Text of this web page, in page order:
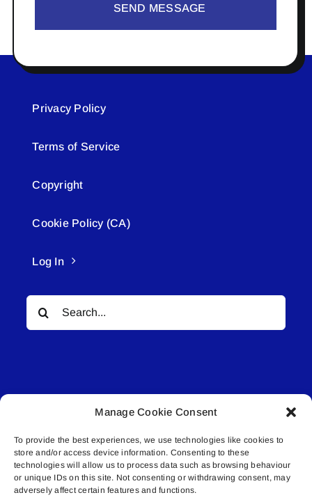
Manage Cookie Consent
To provide the best experiences, we use technologies like cookies to
store and/or access device information. Consenting to these
technologies will allow us to process data such as browsing behaviour
or unique IDs on this site. Not consenting or withdrawing consent, may
adversely affect certain features and functions.
SEND MESSAGE
Privacy Policy
Terms of Service
Copyright
Cookie Policy (CA)
Log In
Search
for:
© All rights reserved. • Connected Media Inc.
Lakeland Connect | 5027 50th Avenue | PO
Box 5592 | Bonnyville, AB | T9N 2G6 |
587.840.4409 | connect@lakelandconnect.net